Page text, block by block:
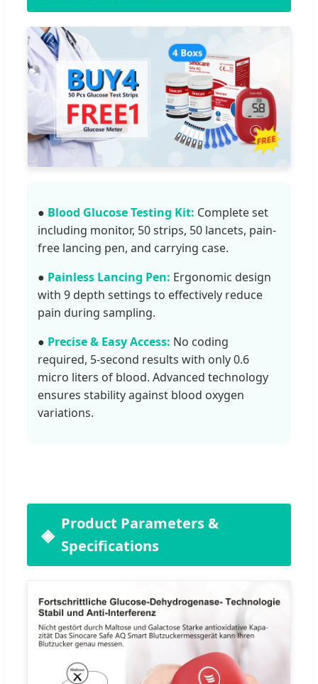
● Blood Glucose Testing Kit: Complete set
including monitor, 50 strips, 50 lancets, pain-
free lancing pen, and carrying case.
● Painless Lancing Pen: Ergonomic design
with 9 depth settings to effectively reduce
pain during sampling.
● Precise & Easy Access: No coding
required, 5-second results with only 0.6
micro liters of blood. Advanced technology
ensures stability against blood oxygen
variations.
Product Parameters &
Specifications